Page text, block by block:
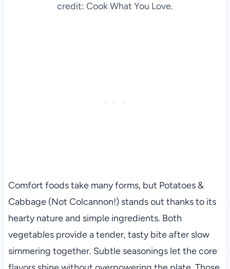
credit: Cook What You Love.
Comfort foods take many forms, but Potatoes &
Cabbage (Not Colcannon!) stands out thanks to its
hearty nature and simple ingredients. Both
vegetables provide a tender, tasty bite after slow
simmering together. Subtle seasonings let the core